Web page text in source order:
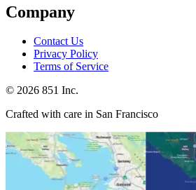
Company
Contact Us
Privacy Policy
Terms of Service
© 2026 851 Inc.
Crafted with care in San Francisco